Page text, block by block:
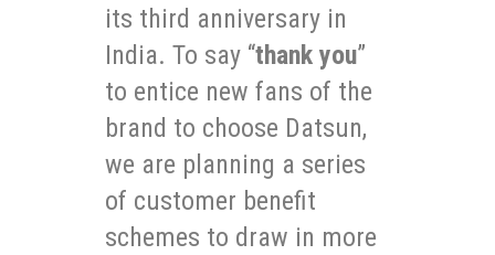
its third anniversary in
India. To say “thank you”
to entice new fans of the
brand to choose Datsun,
we are planning a series
of customer benefit
schemes to draw in more